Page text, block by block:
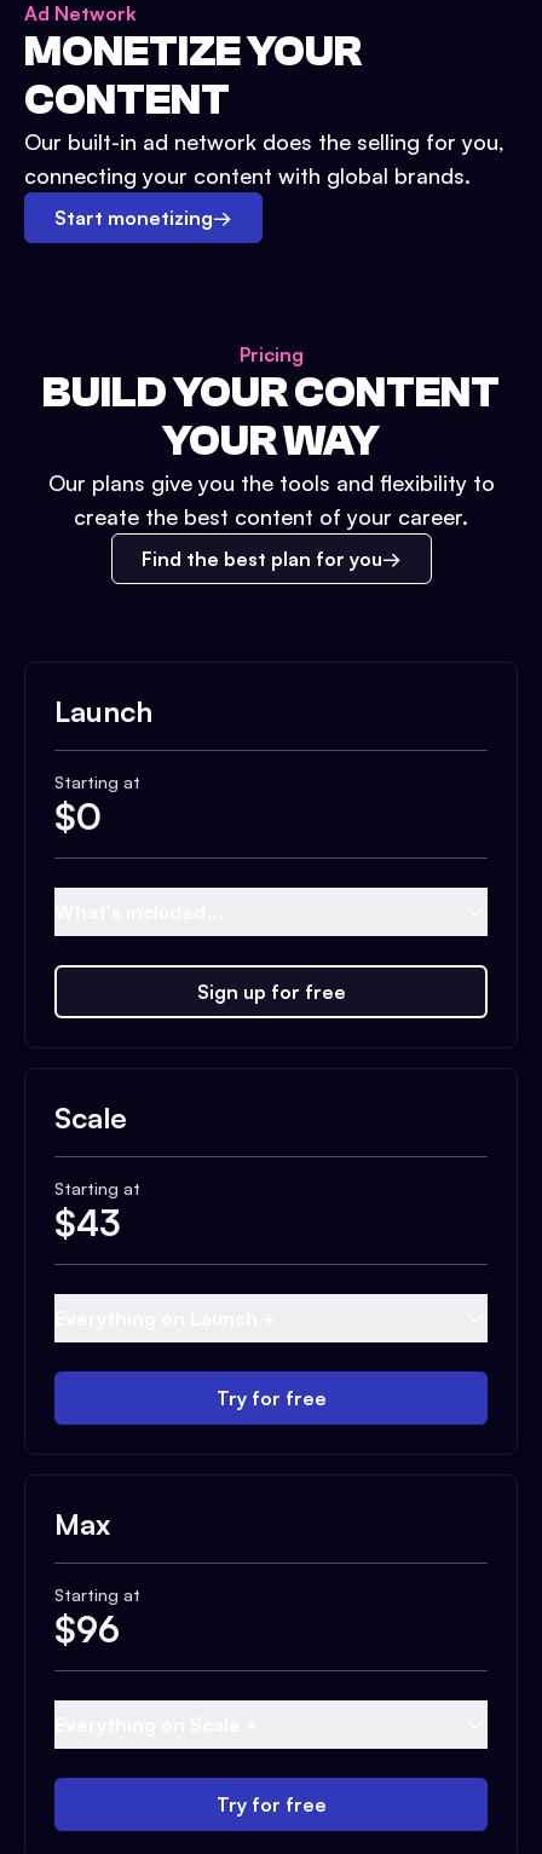
Ad Network
MONETIZE YOUR
CONTENT
Our built-in ad network does the selling for you,
connecting your content with global brands.
Start monetizing→
Pricing
BUILD YOUR CONTENT
YOUR WAY
Our plans give you the tools and flexibility to
create the best content of your career.
Find the best plan for you
Launch
Starting at
$0
Sign up for free
Scale
Starting at
$43
Try for free
Max
Starting at
$96
Try for free